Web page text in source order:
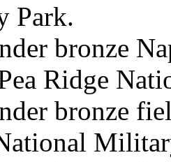
Park.
bronze
Ridge
bronze